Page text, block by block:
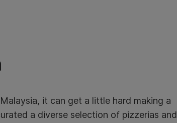
it can get a little hard making a
a diverse selection of pizzerias and